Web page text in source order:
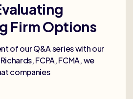
Firm Options
of our Q&A series with our
FCPA, FCMA, we
companies